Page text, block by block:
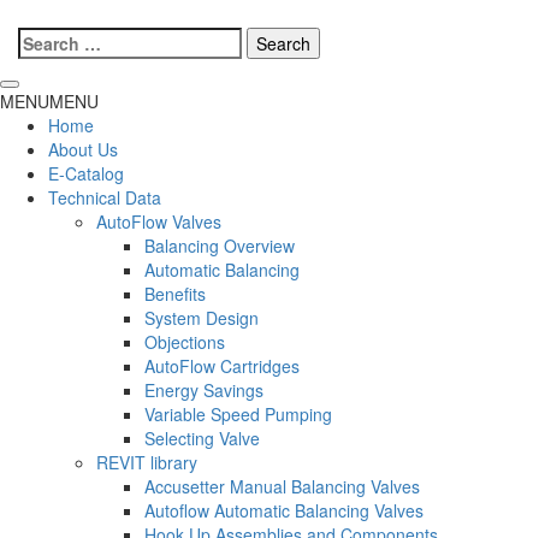
Search
for:
MENUMENU
Home
About Us
E-Catalog
Technical Data
AutoFlow Valves
Balancing Overview
Automatic Balancing
Benefits
System Design
Objections
AutoFlow Cartridges
Energy Savings
Variable Speed Pumping
Selecting Valve
REVIT library
Accusetter Manual Balancing Valves
Autoflow Automatic Balancing Valves